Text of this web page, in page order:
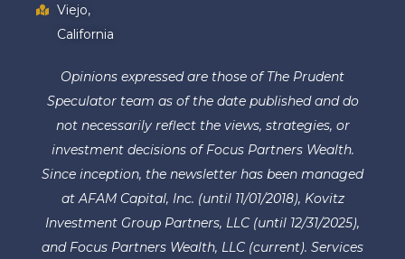
Viejo,
California
Opinions expressed are those of The Prudent
Speculator team as of the date published and do
not necessarily reflect the views, strategies, or
investment decisions of Focus Partners Wealth.
Since inception, the newsletter has been managed
at AFAM Capital, Inc. (until 11/01/2018), Kovitz
Investment Group Partners, LLC (until 12/31/2025),
and Focus Partners Wealth, LLC (current). Services